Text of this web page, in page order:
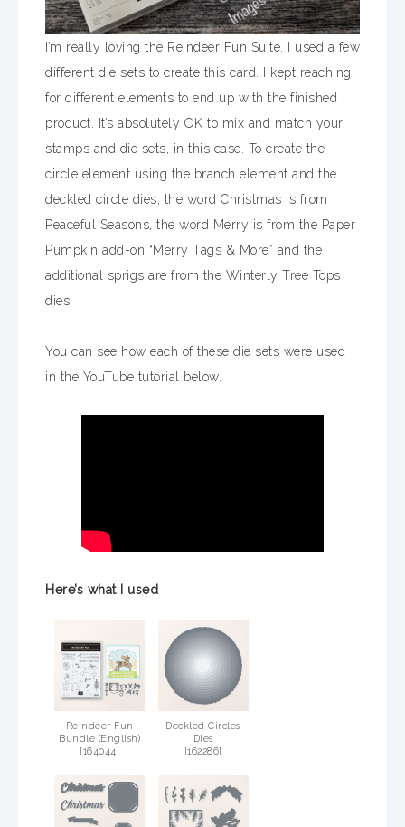
I’m really loving the Reindeer Fun Suite. I used a few
different die sets to create this card. I kept reaching
for different elements to end up with the finished
product. It’s absolutely OK to mix and match your
stamps and die sets, in this case. To create the
circle element using the branch element and the
deckled circle dies, the word Christmas is from
Peaceful Seasons, the word Merry is from the Paper
Pumpkin add-on “Merry Tags & More” and the
additional sprigs are from the Winterly Tree Tops
dies.
You can see how each of these die sets were used
in the YouTube tutorial below.
Here’s what I used
Reindeer Fun
Bundle (English)
[164044]
Deckled Circles
Dies
[162286]